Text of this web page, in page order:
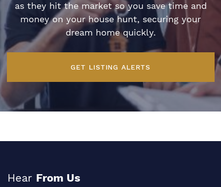
as they hit the market so you save time and
money on your house hunt, securing your
dream home quickly.
GET LISTING ALERTS
Hear From Us